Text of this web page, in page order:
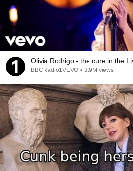
Olivia Rodrigo - the cure in the
BBCRadio1VEVO • 3.9M views